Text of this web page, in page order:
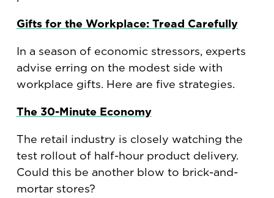
Gifts for the Workplace: Tread Carefully
In a season of economic stressors, experts
advise erring on the modest side with
workplace gifts. Here are five strategies.
The 30-Minute Economy
The retail industry is closely watching the
test rollout of half-hour product delivery.
Could this be another blow to brick-and-
mortar stores?